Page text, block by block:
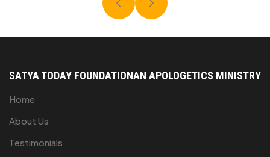
SATYA TODAY FOUNDATIONAN APOLOGETICS MINISTRY
Home
About Us
Testimonials